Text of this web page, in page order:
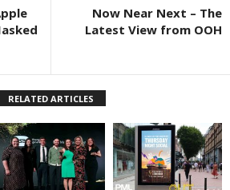
Now Near Next – The
Latest View from OOH
RELATED ARTICLES